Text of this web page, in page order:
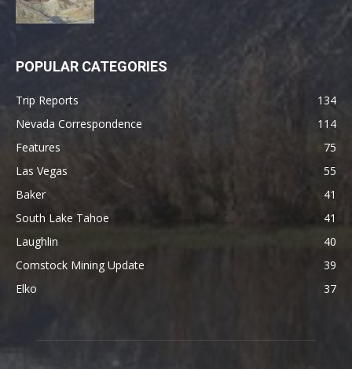
POPULAR CATEGORIES
Trip Reports
134
Nevada Correspondence
114
Features
75
Las Vegas
55
Baker
41
South Lake Tahoe
41
Laughlin
40
Comstock Mining Update
39
Elko
37